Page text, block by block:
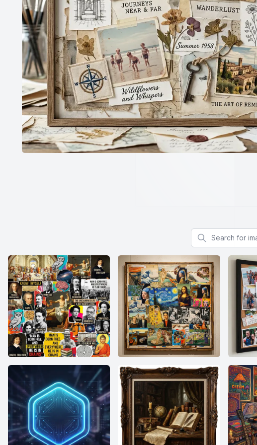
Search for images